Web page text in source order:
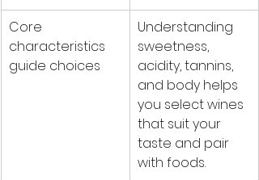
Core
characteristics
guide choices
Understanding
sweetness,
acidity, tannins,
and body helps
you select wines
that suit your
taste and pair
with foods.